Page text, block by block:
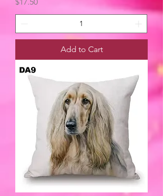
Add to Cart